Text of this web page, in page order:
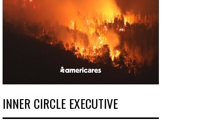
INNER CIRCLE EXECUTIVE